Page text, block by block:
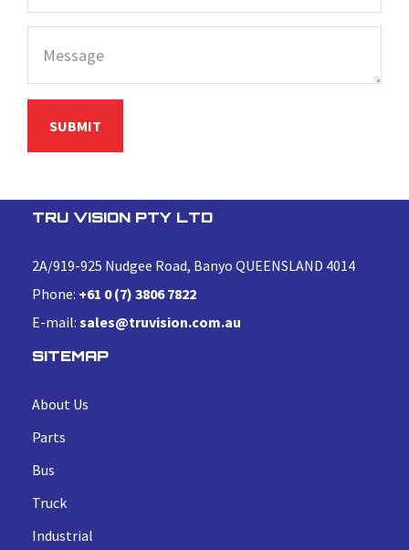
TRU VISION PTY LTD
2A/919-925 Nudgee Road, Banyo QUEENSLAND 4014
Phone: +61 0 (7) 3806 7822
E-mail: sales@truvision.com.au
SITEMAP
About Us
Parts
Bus
Truck
Industrial